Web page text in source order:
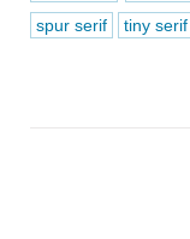
spur serif
tiny serif